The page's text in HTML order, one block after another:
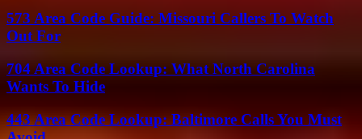
573 Area Code Guide: Missouri Callers To Watch
Out For
704 Area Code Lookup: What North Carolina
Wants To Hide
443 Area Code Lookup: Baltimore Calls You Must